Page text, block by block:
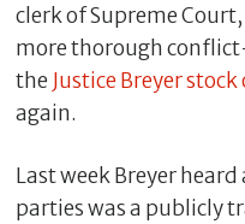
clerk of Supreme
more thorough
the Justice Breyer
again.
Last week Breyer
parties was a publicly
*
M
e
s
g
e